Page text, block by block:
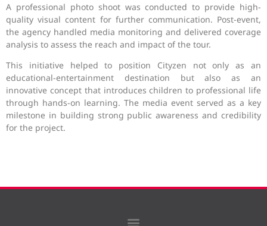
A professional photo shoot was conducted to provide high-
quality visual content for further communication. Post-event,
the agency handled media monitoring and delivered coverage
analysis to assess the reach and impact of the tour.
This initiative helped to position Cityzen not only as an
educational-entertainment destination but also as an
innovative concept that introduces children to professional life
through hands-on learning. The media event served as a key
milestone in building strong public awareness and credibility
for the project.